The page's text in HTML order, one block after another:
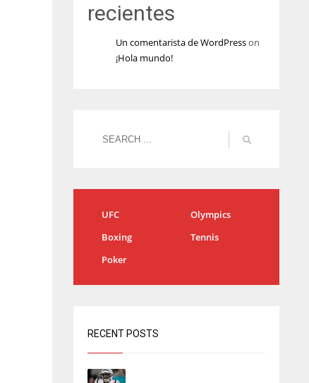
recientes
Un comentarista de WordPresson
¡Hola mundo!
UFC
Olympics
Boxing
Tennis
Poker
RECENT POSTS